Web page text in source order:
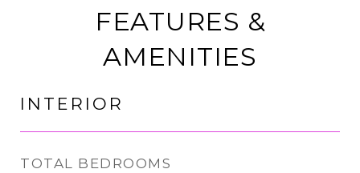
FEATURES &
AMENITIES
INTERIOR
TOTAL BEDROOMS